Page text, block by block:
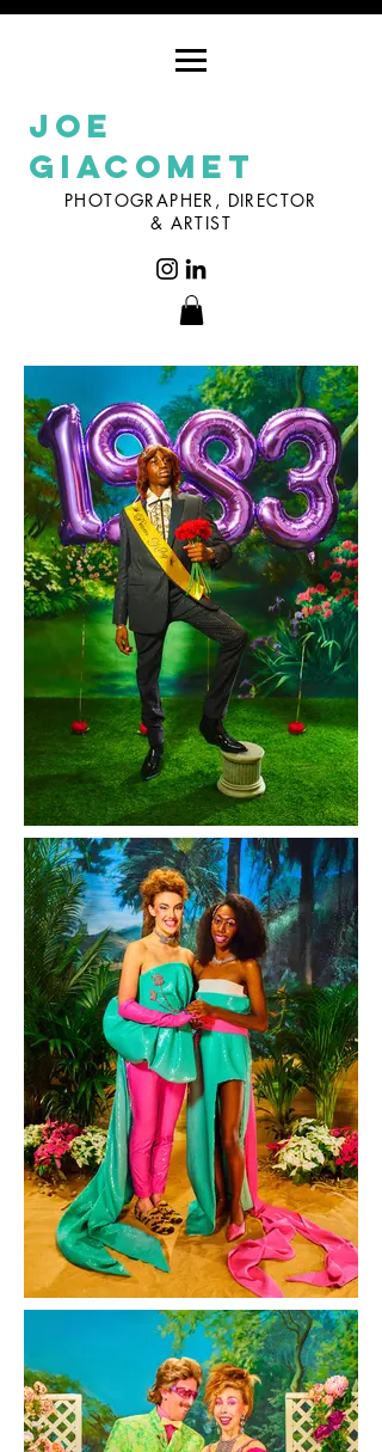
Joe
Giacomet
PHOTOGRAPHER, DIRECTOR
& ARTIST